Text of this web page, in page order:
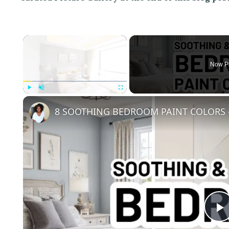
×
Now
8 SOOTHING BEDROOM PAINT